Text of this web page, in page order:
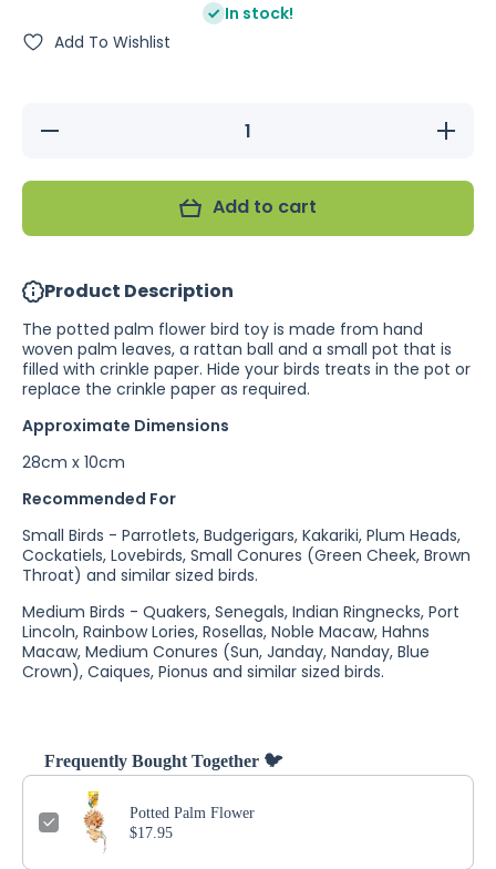
In stock!
Add To Wishlist
Decrease
Increase
quantity
Palm
Add to cart
Product Description
The potted palm flower bird toy is made from hand
woven palm leaves, a rattan ball and a small pot that is
filled with crinkle paper. Hide your birds treats in the pot or
replace the crinkle paper as required.
Approximate Dimensions
28cm x 10cm
Recommended For
Small Birds - Parrotlets, Budgerigars, Kakariki, Plum Heads,
Cockatiels, Lovebirds, Small Conures (Green Cheek, Brown
Throat) and similar sized birds.
Medium Birds - Quakers, Senegals, Indian Ringnecks, Port
Lincoln, Rainbow Lories, Rosellas, Noble Macaw, Hahns
Macaw, Medium Conures (Sun, Janday, Nanday, Blue
Crown), Caiques, Pionus and similar sized birds.
Frequently Bought Together 🐦
Potted Palm Flower
$17.95